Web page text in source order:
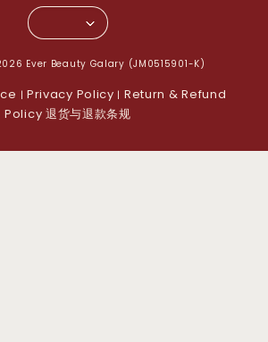
Ever Beauty Galary (JM0515901-K)
| Privacy Policy | Return & Refund
Policy 退货与退款条规